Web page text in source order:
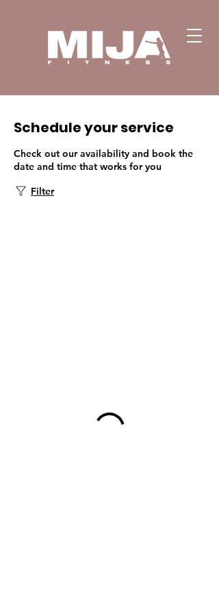
Schedule your service
Check out our availability and book the
date and time that works for you
Filter